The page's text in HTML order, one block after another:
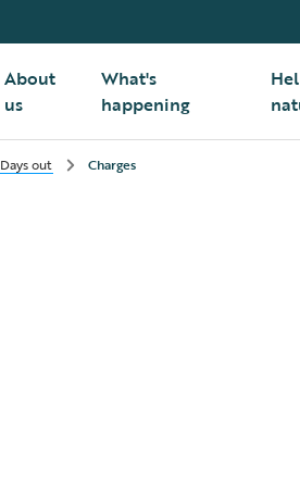
About
us
What's
happening
Days out Charges